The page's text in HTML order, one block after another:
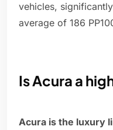
vehicles,
average of 186
Is Acura a
Acura is the luxury